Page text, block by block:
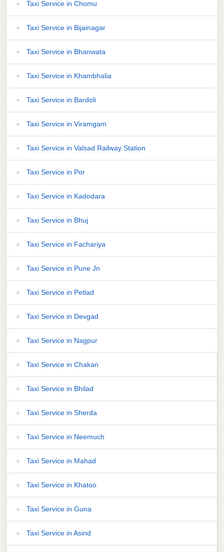
Taxi Service in Chomu
Taxi Service in Bijainagar
Taxi Service in Bhanwata
Taxi Service in Khambhalia
Taxi Service in Bardoli
Taxi Service in Viramgam
Taxi Service in Valsad Railway Station
Taxi Service in Por
Taxi Service in Kadodara
Taxi Service in Bhuj
Taxi Service in Fachariya
Taxi Service in Pune Jn
Taxi Service in Petlad
Taxi Service in Devgad
Taxi Service in Nagpur
Taxi Service in Chakan
Taxi Service in Bhilad
Taxi Service in Sherda
Taxi Service in Neemuch
Taxi Service in Mahad
Taxi Service in Khatoo
Taxi Service in Guna
Taxi Service in Asind